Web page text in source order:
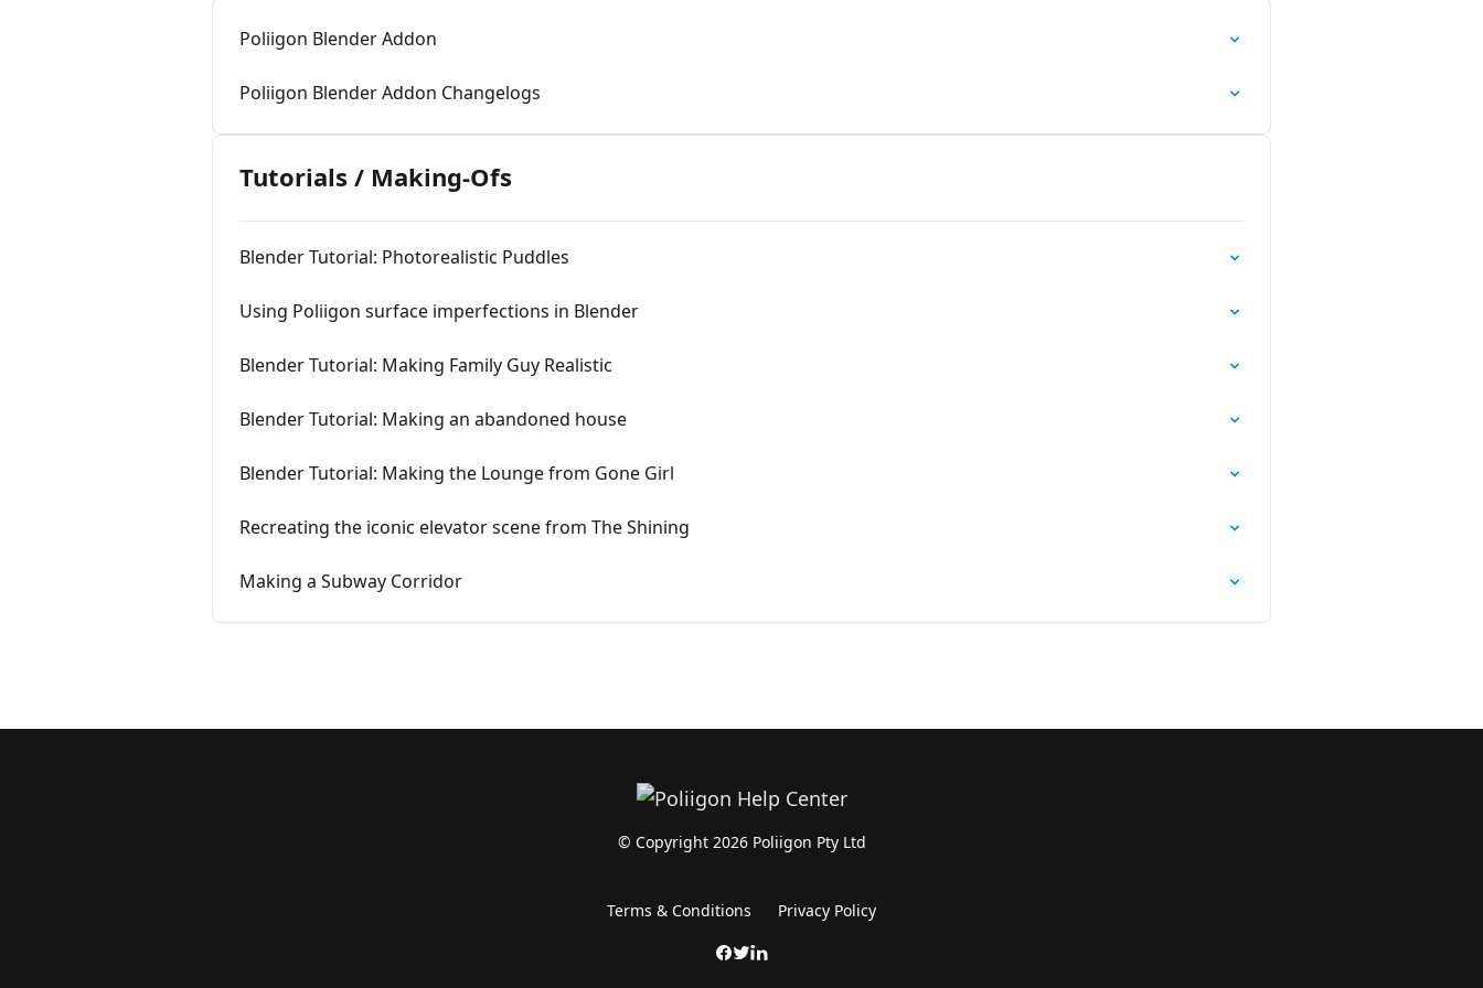
Poliigon Blender Addon
Poliigon Blender Addon Changelogs
Tutorials / Making-Ofs
Blender Tutorial: Photorealistic Puddles
Using Poliigon surface imperfections in Blender
Blender Tutorial: Making Family Guy Realistic
Blender Tutorial: Making an abandoned house
Blender Tutorial: Making the Lounge from Gone Girl
Recreating the iconic elevator scene from The Shining
Making a Subway Corridor
© Copyright 2026 Poliigon Pty Ltd
Terms & Conditions Privacy Policy